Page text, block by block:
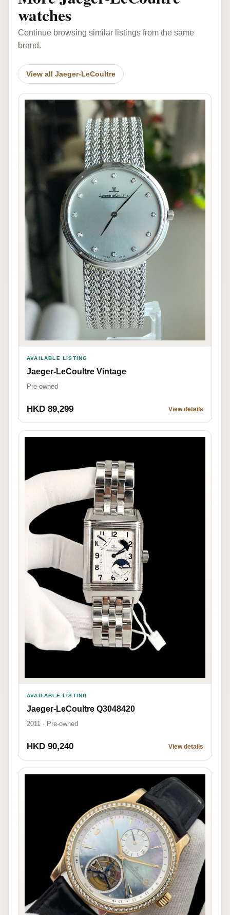
watches
Continue browsing similar listings from the same
brand.
View all Jaeger-LeCoultre
AVAILABLE LISTING
Jaeger-LeCoultre Vintage
Pre-owned
HKD 89,299 View details
AVAILABLE LISTING
Jaeger-LeCoultre Q3048420
2011 · Pre-owned
HKD 90,240 View details